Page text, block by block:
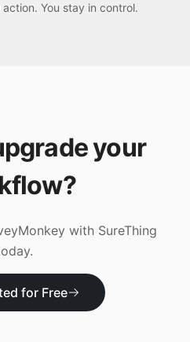
You stay in control.
your
with SureThing
for Free